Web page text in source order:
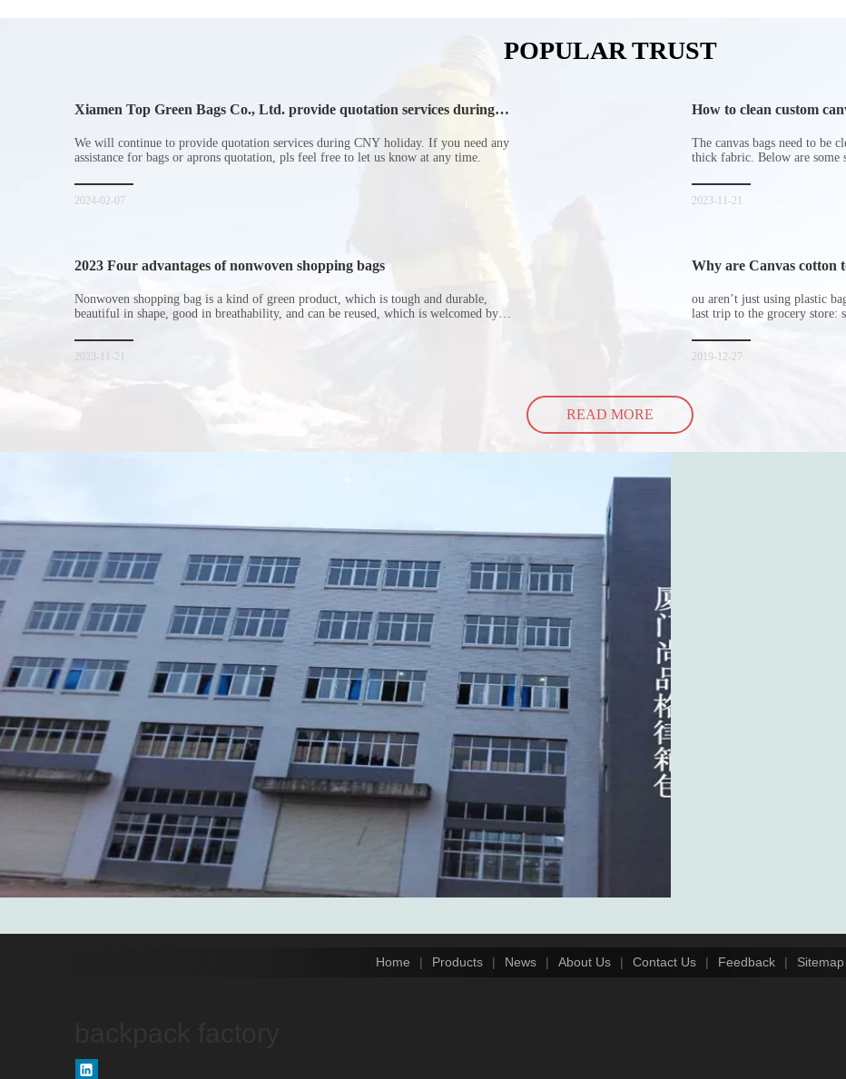
POPULAR TRUST
Xiamen Top Green Bags Co., Ltd. provide quotation services during
We will continue to provide quotation services during CNY holiday. If you need any
assistance for bags or aprons quotation, pls feel free to let us know at any time.
2024-02-07
How to clean custom
The canvas bags need to be
thick fabric. Below are some
2023-11-21
2023 Four advantages of nonwoven shopping bags
Nonwoven shopping bag is a kind of green product, which is tough and durable,
beautiful in shape, good in breathability, and can be reused, which is welcomed by
for everyone. I hope it will be helpful for everyone to
2023-11-21
Why are Canvas cotton
ou aren’t just using plastic
last trip to the grocery store:
spill all of its contents in the p
2019-12-27
READ MORE
Xiamen Top Green Bags Co., Ltd.
 Add: No.6 Xingbei Qili, Jimei District, Xiamen, China
Post code: 361022
Tel: 0086-592-6156094
Fax: 0086-592-6156093
Email: info@xmtopgreenbags.com
WhatApp: +0086-13178356152
Home | Products | News | About Us | Contact Us | Feedback | Sitemap